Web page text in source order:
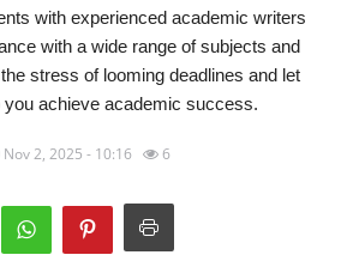
with experienced academic writers
with a wide range of subjects and
stress of looming deadlines and let
achieve academic success.
Nov 2, 2025 - 10:16 6